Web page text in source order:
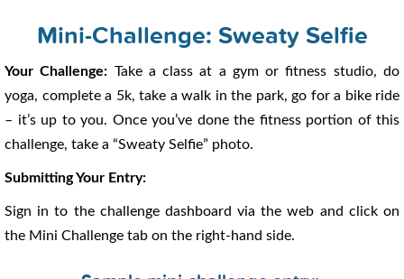
Mini-Challenge: Sweaty Selfie
Your Challenge: Take a class at a gym or fitness studio, do
yoga, complete a 5k, take a walk in the park, go for a bike ride
– it’s up to you. Once you’ve done the fitness portion of this
challenge, take a “Sweaty Selfie” photo.
Submitting Your Entry:
Sign in to the challenge dashboard via the web and click on
the Mini Challenge tab on the right-hand side.